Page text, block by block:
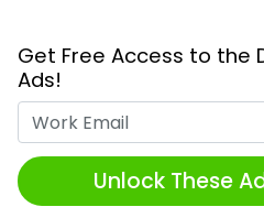
Get Free Access to the
Ads!
Unlock These